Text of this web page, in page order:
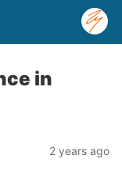
in
2 years ago